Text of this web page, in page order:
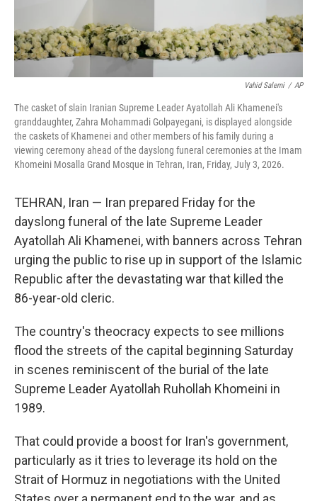
Vahid Salemi / AP
The casket of slain Iranian Supreme Leader Ayatollah Ali Khamenei's
granddaughter, Zahra Mohammadi Golpayegani, is displayed alongside
the caskets of Khamenei and other members of his family during a
viewing ceremony ahead of the dayslong funeral ceremonies at the Imam
Khomeini Mosalla Grand Mosque in Tehran, Iran, Friday, July 3, 2026.
TEHRAN, Iran — Iran prepared Friday for the
dayslong funeral of the late Supreme Leader
Ayatollah Ali Khamenei, with banners across Tehran
urging the public to rise up in support of the Islamic
Republic after the devastating war that killed the
86-year-old cleric.
The country's theocracy expects to see millions
flood the streets of the capital beginning Saturday
in scenes reminiscent of the burial of the late
Supreme Leader Ayatollah Ruhollah Khomeini in
1989.
That could provide a boost for Iran's government,
particularly as it tries to leverage its hold on the
Strait of Hormuz in negotiations with the United